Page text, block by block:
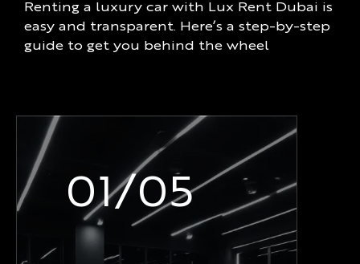
Renting a luxury car with Lux Rent Dubai is
easy and transparent. Here’s a step-by-step
guide to get you behind the wheel
01/05